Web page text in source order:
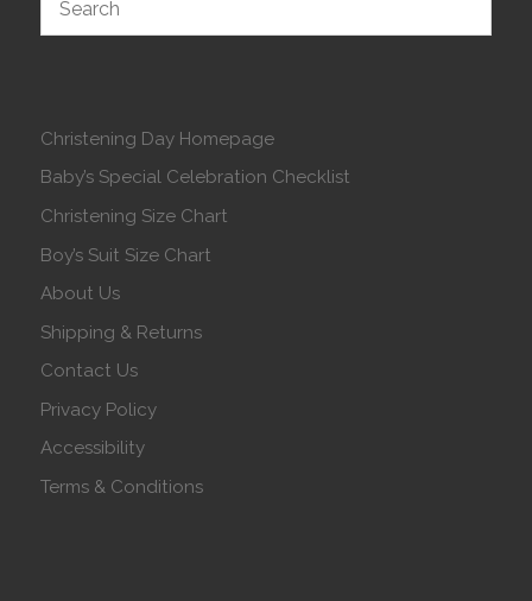
Christening Day Homepage
Baby’s Special Celebration Checklist
Christening Size Chart
Boy’s Suit Size Chart
About Us
Shipping & Returns
Contact Us
Privacy Policy
Accessibility
Terms & Conditions